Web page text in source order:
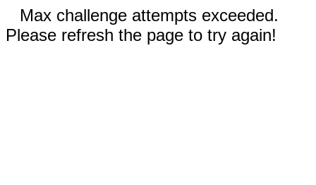
Max challenge attempts exceeded.
Please refresh the page to try again!